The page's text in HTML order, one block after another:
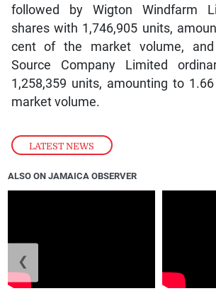
LATEST NEWS
followed by Wigton Windfarm
shares with 1,746,905 units,
cent of the market volume, and
Source Company Limited
1,258,359 units, amounting to
market volume.
ALSO ON JAMAICA OBSERVER
❮